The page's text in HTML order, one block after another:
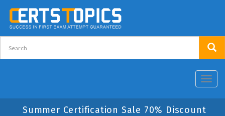
Summer Certification Sale 70% Discount